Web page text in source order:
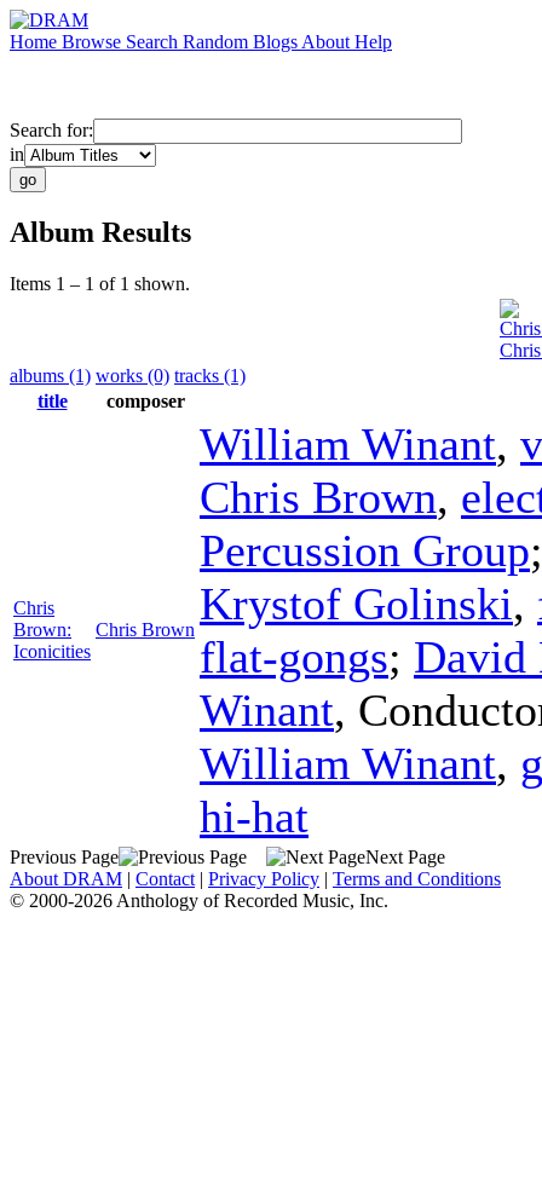
Home Browse Search Random Blogs About Help
Search for:
in
Album Results
Items 1 – 1 of 1 shown.
albums (1) works (0) tracks (1)
title
composer
Chris
Brown:
Iconicities
Chris Brown
William Winant,
Chris Brown,
Percussion Group
Krystof Golinski,
flat-gongs; David
Winant,
William Winant,
hi-hat
Previous Page
Next Page
About DRAM | Contact | Privacy Policy | Terms and Conditions
© 2000-2026 Anthology of Recorded Music, Inc.